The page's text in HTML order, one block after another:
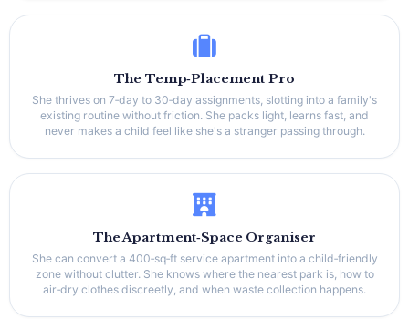
The Temp‑Placement Pro
She thrives on 7‑day to 30‑day assignments, slotting into a family's
existing routine without friction. She packs light, learns fast, and
never makes a child feel like she's a stranger passing through.
The Apartment‑Space Organiser
She can convert a 400‑sq‑ft service apartment into a child‑friendly
zone without clutter. She knows where the nearest park is, how to
air‑dry clothes discreetly, and when waste collection happens.